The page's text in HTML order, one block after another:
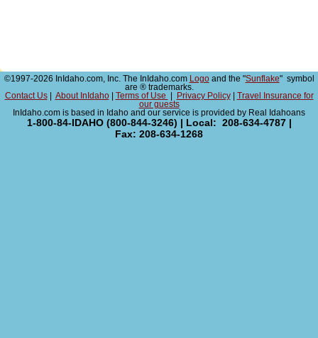
©1997-2026 InIdaho.com, Inc. The InIdaho.com Logoand the "Sunflake" symbol
are ® trademarks.
Contact Us| About InIdaho| Terms of Use Privacy Policy|
Travel Insurance for
our guests
InIdaho.com is based in Idaho and our service is provided by Real Idahoans
1-800-84-IDAHO (800-844-3246) | Local: 208-634-4787 |
Fax: 208-634-1268